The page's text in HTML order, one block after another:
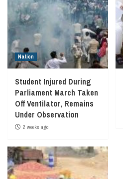
Nation
Student Injured During
Parliament March Taken
Off Ventilator, Remains
Under Observation
2 weeks ago